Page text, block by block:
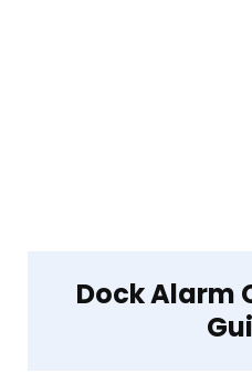
Dock Alarm